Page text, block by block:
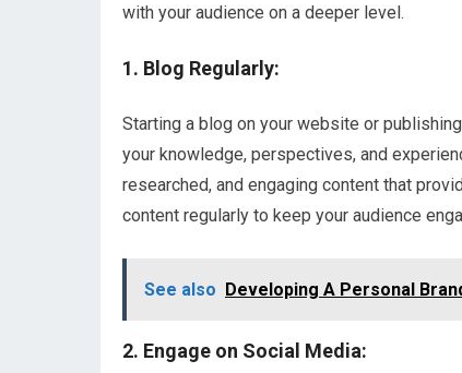
with your audience on a deeper level.
1. Blog Regularly:
Starting a blog on your website or
your knowledge, perspectives, and
researched, and engaging content that
content regularly to keep your audience
See also Developing A Personal
2. Engage on Social Media: